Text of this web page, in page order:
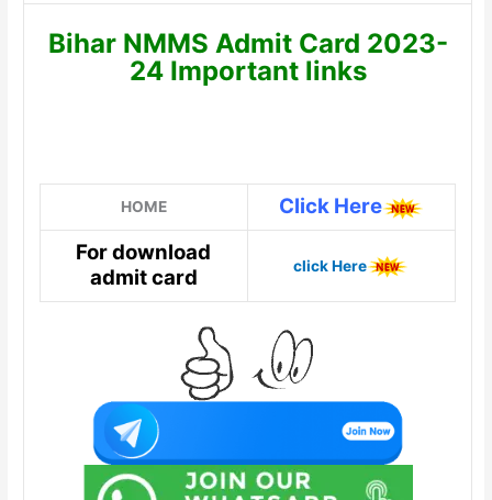
Bihar NMMS Admit Card 2023-
24 Important links
HOME
Click Here
For download
admit card
click Here